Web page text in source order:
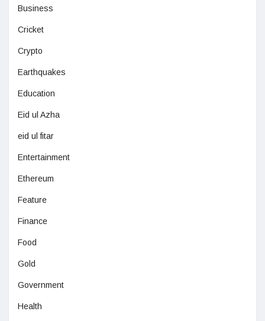
Business
Cricket
Crypto
Earthquakes
Education
Eid ul Azha
eid ul fitar
Entertainment
Ethereum
Feature
Finance
Food
Gold
Government
Health